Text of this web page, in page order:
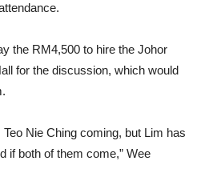
the RM4,500 to hire the Johor
for the discussion, which would
Teo Nie Ching coming, but Lim has
if both of them come,” Wee